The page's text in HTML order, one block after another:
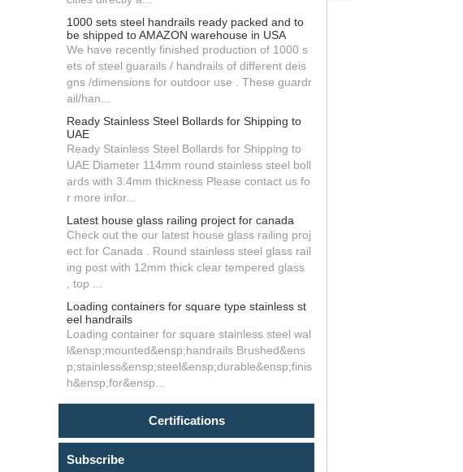
1000 sets steel handrails ready packed and to
be shipped to AMAZON warehouse in USA
We have recently finished production of 1000 s
ets of steel guarails / handrails of different deis
gns /dimensions for outdoor use . These guardr
ail/han...
Ready Stainless Steel Bollards for Shipping to
UAE
Ready Stainless Steel Bollards for Shipping to
UAE Diameter 114mm round stainless steel boll
ards with 3.4mm thickness Please contact us fo
r more infor...
Latest house glass railing project for canada
Check out the our latest house glass railing proj
ect for Canada . Round stainless steel glass rail
ing post with 12mm thick clear tempered glass
, top ...
Loading containers for square type stainless st
eel handrails
Loading container for square stainless steel wal
l&ensp;mounted&ensp;handrails Brushed&ens
p;stainless&ensp;steel&ensp;durable&ensp;finis
h&ensp;for&ensp...
Certifications
Subscribe